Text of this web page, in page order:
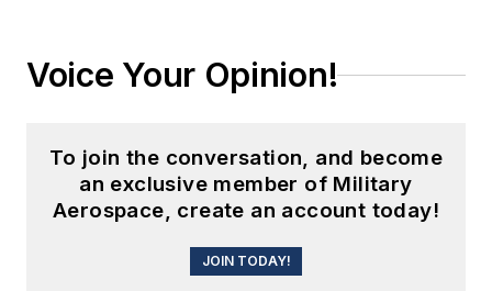
Voice Your Opinion!
To join the conversation, and become
an exclusive member of Military
Aerospace, create an account today!
JOIN TODAY!